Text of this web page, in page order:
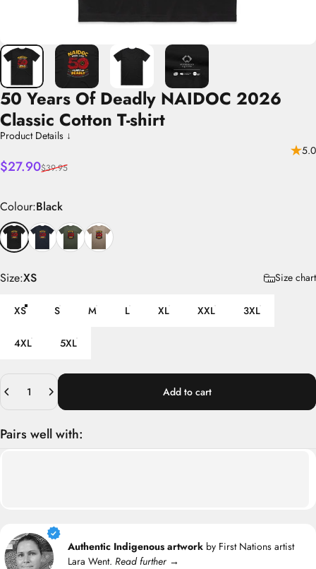
50 Years Of Deadly NAIDOC 2026
Classic Cotton T-shirt
5.0
Product Details ↓
Sale price
$27.90
Regular price
$39.95
Colour
Colour:Black
Size
Size:XS Size chart
XS S M L XL XXL 3XL
4XL 5XL
Quantity
Add to cart
Pairs well with:
Authentic Indigenous artwork by First Nations artist
Lara Went. Read further →